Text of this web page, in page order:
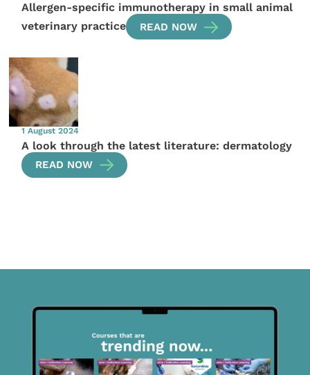
Allergen-specific immunotherapy in small animal
veterinary practice
READ NOW
1 August 2024
A look through the latest literature: dermatology
READ NOW